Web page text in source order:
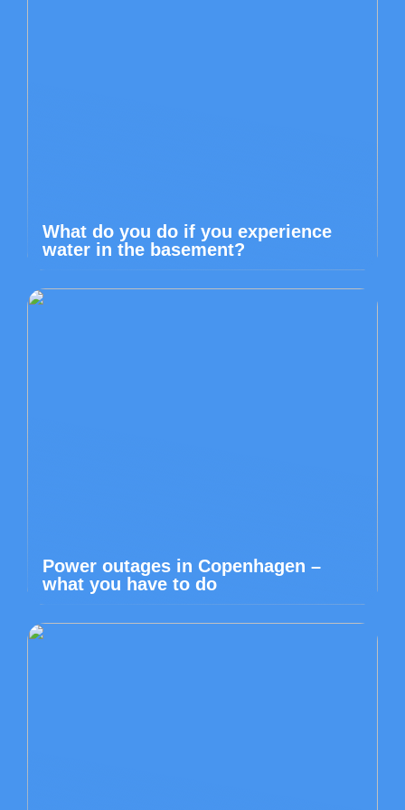
What do you do if you experience
water in the basement?
Power outages in Copenhagen –
what you have to do